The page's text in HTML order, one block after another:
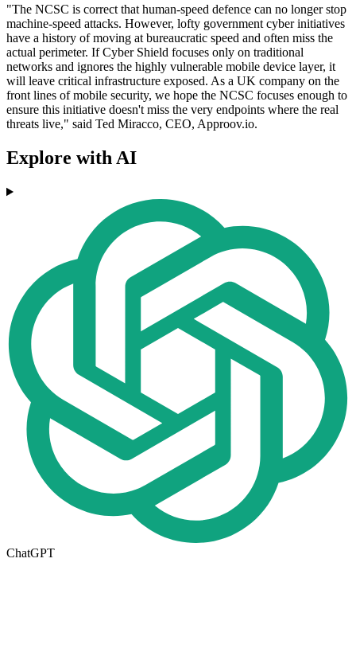
"The NCSC is correct that human-speed defence can no longer stop
machine-speed attacks. However, lofty government cyber initiatives
have a history of moving at bureaucratic speed and often miss the
actual perimeter. If Cyber Shield focuses only on traditional
networks and ignores the highly vulnerable mobile device layer, it
will leave critical infrastructure exposed. As a UK company on the
front lines of mobile security, we hope the NCSC focuses enough to
ensure this initiative doesn't miss the very endpoints where the real
threats live," said Ted Miracco, CEO, Approov.io.
Explore with AI
ChatGPT